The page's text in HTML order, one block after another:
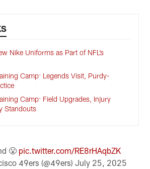
Nike Uniforms as Part of NFL’s
Camp: Legends Visit, Purdy-
Camp: Field Upgrades, Injury
Standouts
😤 pic.twitter.com/RE8rHAqbZK
49ers (@49ers) July 25, 2025